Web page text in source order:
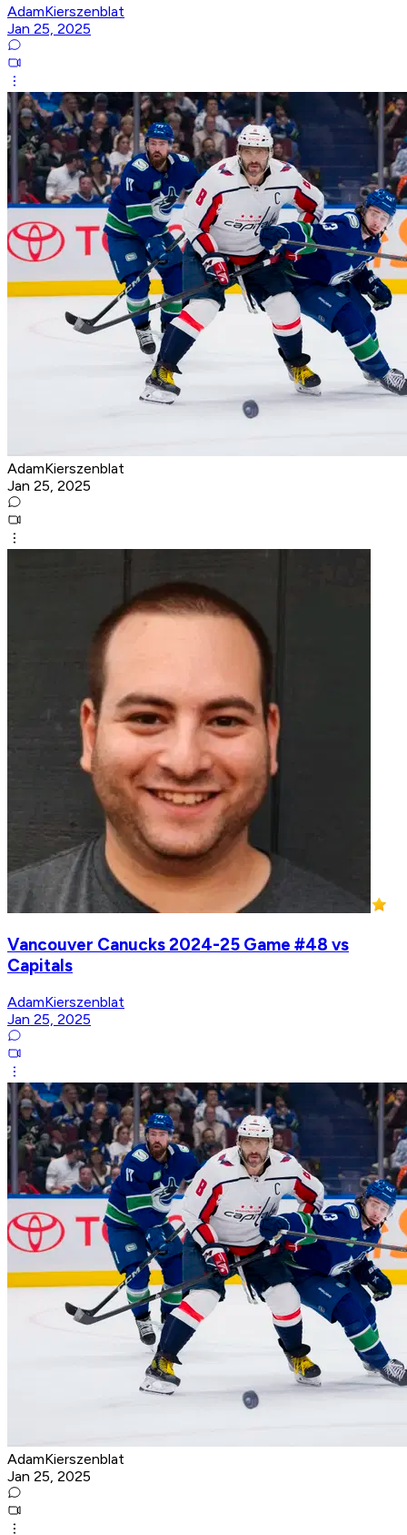
AdamKierszenblat
Jan 25, 2025
AdamKierszenblat
Jan 25, 2025
Vancouver Canucks 2024-25 Game #48 vs
Capitals
AdamKierszenblat
Jan 25, 2025
AdamKierszenblat
Jan 25, 2025